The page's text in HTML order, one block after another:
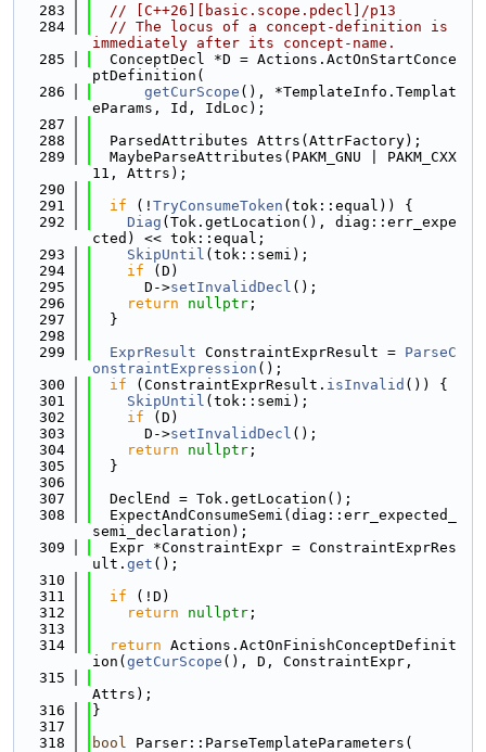
  283
// [C++26][basic.scope.pdecl]/p13
  284
// The locus of a concept-definition is
immediately after its concept-name.
  285
  ConceptDecl *D = Actions.ActOnStartConce
ptDefinition(
  286
getCurScope (), *TemplateInfo.Templat
eParams, Id, IdLoc);
  287
  288
  ParsedAttributes Attrs(AttrFactory);
  289
  MaybeParseAttributes(PAKM_GNU | PAKM_CXX
11, Attrs);
  290
  291
if (! TryConsumeToken (tok::equal)) {
  292
Diag (Tok.getLocation(), diag::err_expe
cted) << tok::equal;
  293
SkipUntil (tok::semi);
  294
if (D)
  295
      D->
setInvalidDecl ();
  296
return nullptr ;
  297
  }
  298
  299
ExprResult ConstraintExprResult = ParseC
onstraintExpression ();
  300
if (ConstraintExprResult. isInvalid ()) {
  301
SkipUntil (tok::semi);
  302
if (D)
  303
      D->
setInvalidDecl ();
  304
return nullptr ;
  305
  }
  306
  307
  DeclEnd = Tok.getLocation();
  308
  ExpectAndConsumeSemi(diag::err_expected_
semi_declaration);
  309
  Expr *ConstraintExpr = ConstraintExprRes
ult. get ();
  310
  311
if (!D)
  312
return nullptr ;
  313
  314
return Actions.ActOnFinishConceptDefinit
ion( getCurScope (), D, ConstraintExpr,
  315
Attrs);
  316
}
  317
  318
bool Parser::ParseTemplateParameters(